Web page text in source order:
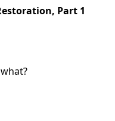
Part 1